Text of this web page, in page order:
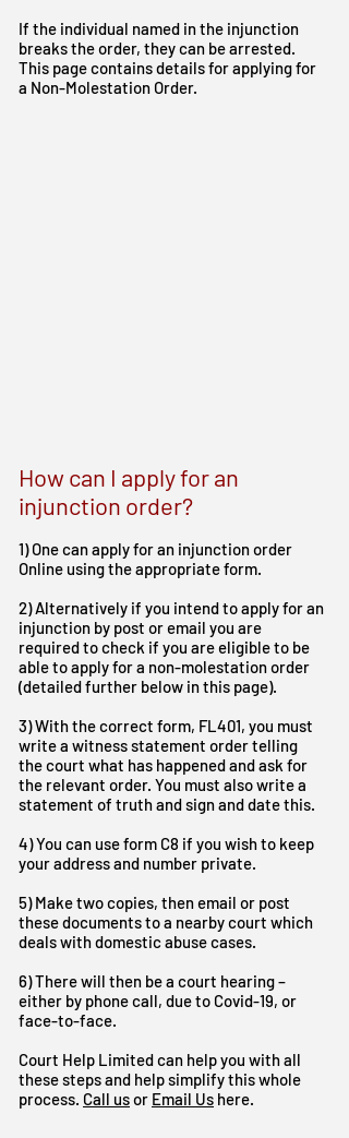
If the individual named in the injunction
breaks the order, they can be arrested.
This page contains details for applying for
a Non-Molestation Order.
How can I apply for an
injunction order?
1) One can apply for an injunction order
Online using the appropriate form.
2) Alternatively if you intend to apply for an
injunction by post or email you are
required to check if you are eligible to be
able to apply for a non-molestation order
(detailed further below in this page).
3) With the correct form, FL401, you must
write a witness statement order telling
the court what has happened and ask for
the relevant order. You must also write a
statement of truth and sign and date this.
4) You can use form C8 if you wish to keep
your address and number private.
5) Make two copies, then email or post
these documents to a nearby court which
deals with domestic abuse cases.
6) There will then be a court hearing –
either by phone call, due to Covid-19, or
face-to-face.
Court Help Limited can help you with all
these steps and help simplify this whole
process. Call usor Email Us here.